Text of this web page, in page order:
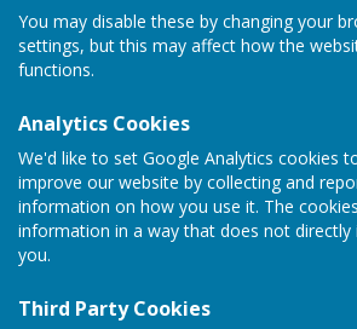
You may disable these by changing your
settings, but this may affect how the
functions.
Analytics Cookies
We'd like to set Google Analytics cookies
improve our website by collecting and
information on how you use it. The
information in a way that does not directly
you.
Third Party Cookies
Council's Code
Sonia Young
07974 005043